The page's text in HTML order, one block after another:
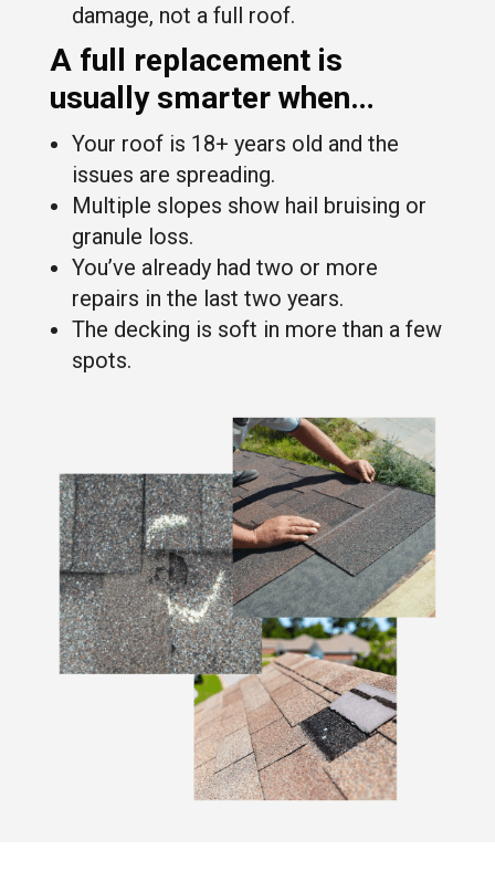
damage, not a full roof.
A full replacement is
usually smarter when…
Your roof is 18+ years old and the
issues are spreading.
Multiple slopes show hail bruising or
granule loss.
You’ve already had two or more
repairs in the last two years.
The decking is soft in more than a few
spots.